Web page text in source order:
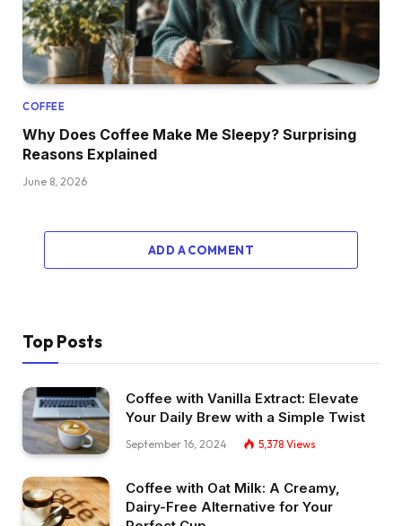
COFFEE
Why Does Coffee Make Me Sleepy? Surprising
Reasons Explained
June 8, 2026
ADD A COMMENT
Top Posts
Coffee with Vanilla Extract: Elevate
Your Daily Brew with a Simple Twist
September 16, 2024 5,378 Views
Coffee with Oat Milk: A Creamy,
Dairy-Free Alternative for Your